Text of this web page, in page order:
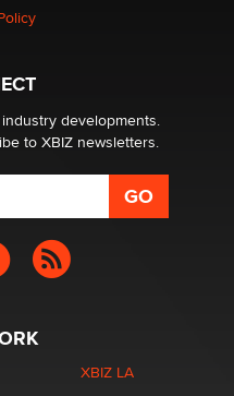
developments.
to XBIZ newsletters.
XBIZ LA